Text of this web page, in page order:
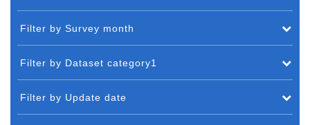
Filter by Survey month
Filter by Dataset category1
Filter by Update date